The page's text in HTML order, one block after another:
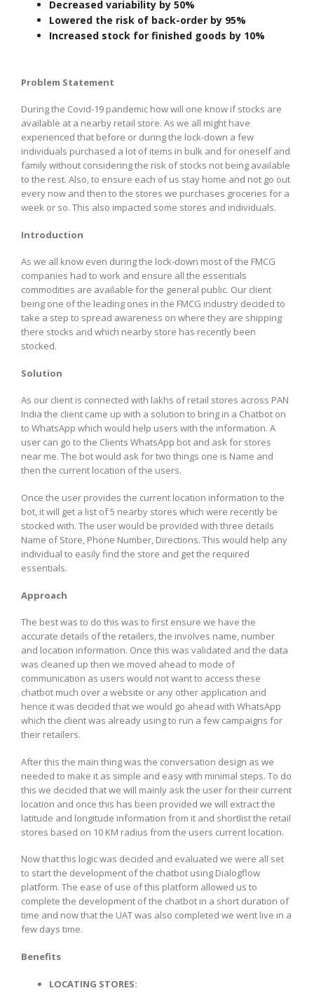
Decreased variability by 50%
Lowered the risk of back-order by 95%
Increased stock for finished goods by 10%
Problem Statement
During the Covid-19 pandemic how will one know if stocks are
available at a nearby retail store. As we all might have
experienced that before or during the lock-down a few
individuals purchased a lot of items in bulk and for oneself and
family without considering the risk of stocks not being available
to the rest. Also, to ensure each of us stay home and not go out
every now and then to the stores we purchases groceries for a
week or so. This also impacted some stores and individuals.
Introduction
As we all know even during the lock-down most of the FMCG
companies had to work and ensure all the essentials
commodities are available for the general public. Our client
being one of the leading ones in the FMCG industry decided to
take a step to spread awareness on where they are shipping
there stocks and which nearby store has recently been
stocked.
Solution
As our client is connected with lakhs of retail stores across PAN
India the client came up with a solution to bring in a Chatbot on
to WhatsApp which would help users with the information. A
user can go to the Clients WhatsApp bot and ask for stores
near me. The bot would ask for two things one is Name and
then the current location of the users.
Once the user provides the current location information to the
bot, it will get a list of 5 nearby stores which were recently be
stocked with. The user would be provided with three details
Name of Store, Phone Number, Directions. This would help any
individual to easily find the store and get the required
essentials.
Approach
The best was to do this was to first ensure we have the
accurate details of the retailers, the involves name, number
and location information. Once this was validated and the data
was cleaned up then we moved ahead to mode of
communication as users would not want to access these
chatbot much over a website or any other application and
hence it was decided that we would go ahead with WhatsApp
which the client was already using to run a few campaigns for
their retailers.
After this the main thing was the conversation design as we
needed to make it as simple and easy with minimal steps. To do
this we decided that we will mainly ask the user for their current
location and once this has been provided we will extract the
latitude and longitude information from it and shortlist the retail
stores based on 10 KM radius from the users current location.
Now that this logic was decided and evaluated we were all set
to start the development of the chatbot using Dialogflow
platform. The ease of use of this platform allowed us to
complete the development of the chatbot in a short duration of
time and now that the UAT was also completed we went live in a
few days time.
Benefits
LOCATING STORES: